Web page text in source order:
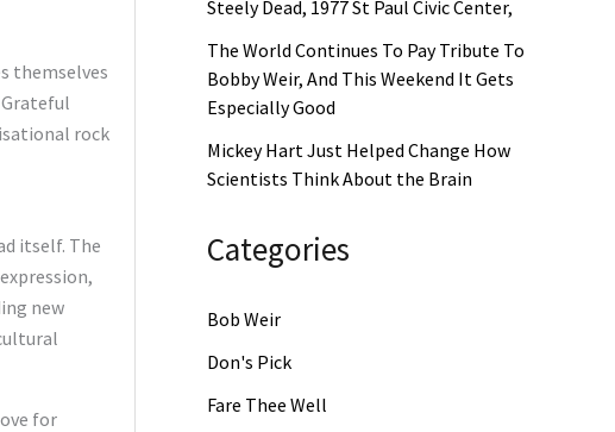
themselves
rock
itself. The
new
for
Steely Dead, 1977 St Paul Civic Center,
The World Continues To Pay Tribute To
Bobby Weir, And This Weekend It Gets
Especially Good
Mickey Hart Just Helped Change How
Scientists Think About the Brain
Categories
Bob Weir
Don's Pick
Fare Thee Well